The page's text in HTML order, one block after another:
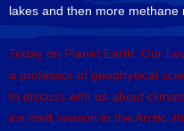
lakes and then more methane
Today on Planet Earth: Our
a professor of geophysical
to discuss with us about
ice melt season in the Arctic,